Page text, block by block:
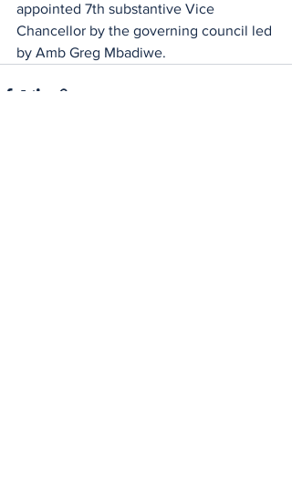
appointed 7th substantive Vice
Chancellor by the governing council led
by Amb Greg Mbadiwe.